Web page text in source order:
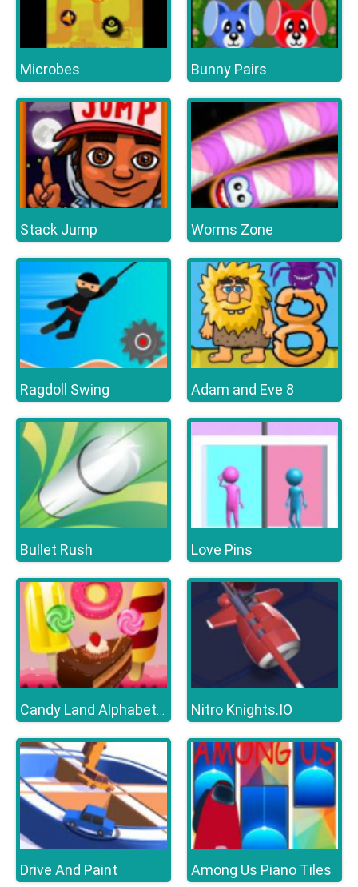
Microbes Bunny Pairs
Stack Jump Worms Zone
Ragdoll Swing Adam and Eve 8
Bullet Rush Love Pins
Candy Land Alphabet Letters Nitro Knights.IO
Drive And Paint Among Us Piano Tiles